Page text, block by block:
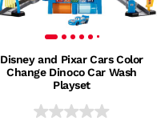
Disney and Pixar Cars Color
Change Dinoco Car Wash
Playset